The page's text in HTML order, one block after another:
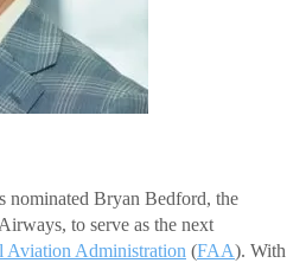
nominated Bryan Bedford, the
to serve as the next
Aviation Administration (FAA). With